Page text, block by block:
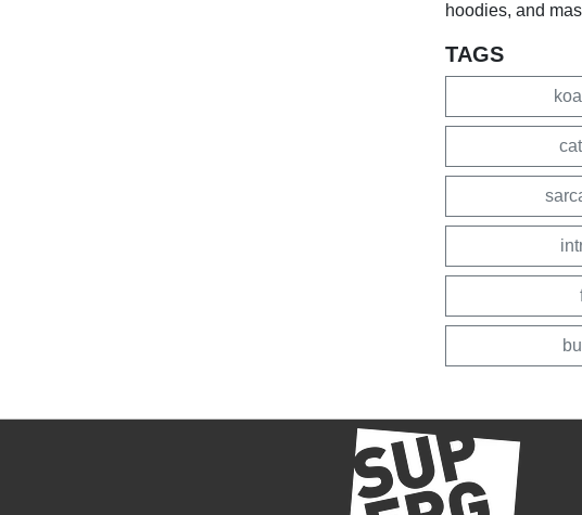
hoodies, and
TAGS